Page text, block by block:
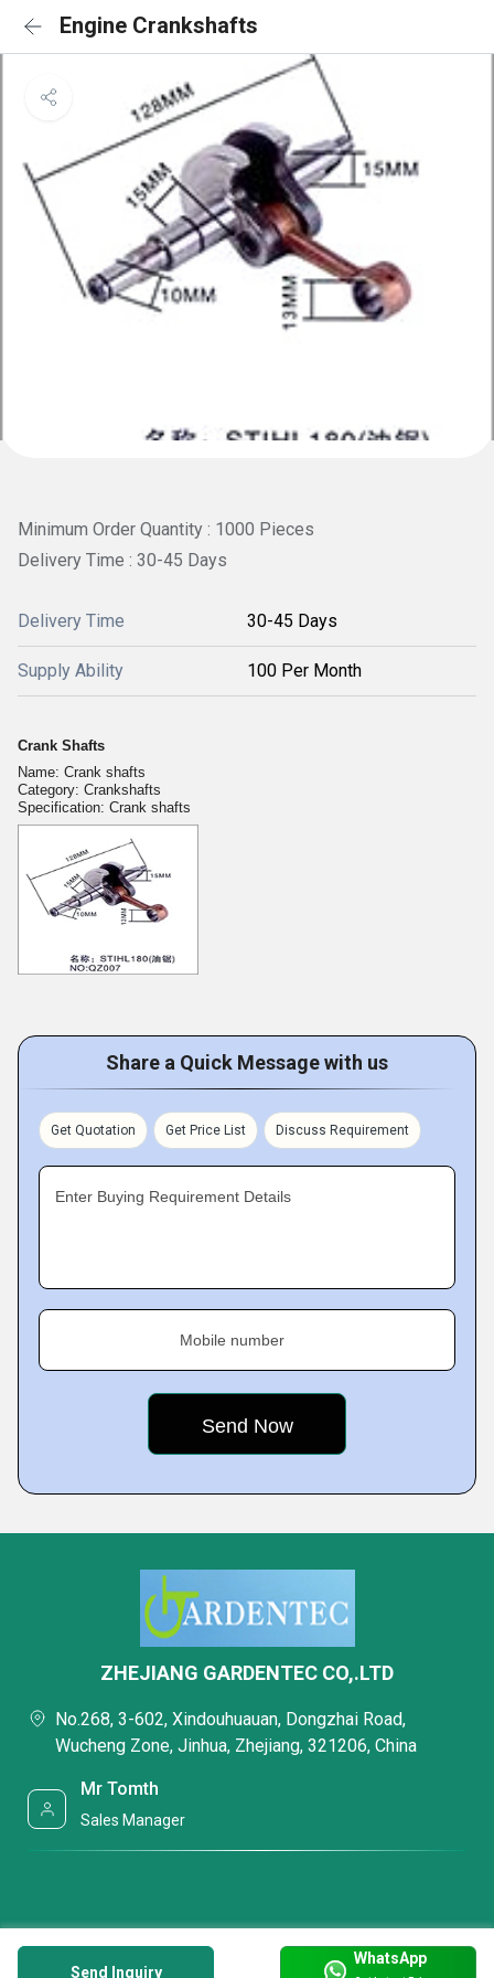
Engine Crankshafts
Minimum Order Quantity : 1000 Pieces
Delivery Time : 30-45 Days
Delivery Time 30-45 Days
Supply Ability 100 Per Month
Crank Shafts
Name: Crank shafts
Category: Crankshafts
Specification: Crank shafts
Share a Quick Message with us
Get Quotation Get Price List Discuss Requirement
Enter Buying Requirement Details
Mobile number
Send Inquiry
WhatsApp
ZHEJIANG GARDENTEC CO,.LTD
No.268, 3-602, Xindouhuauan, Dongzhai Road,
Wucheng Zone, Jinhua, Zhejiang, 321206, China
Mr Tomth
Sales Manager